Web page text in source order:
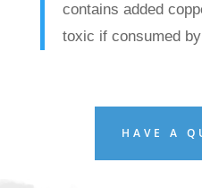
contains added
toxic if consumed
HAVE A